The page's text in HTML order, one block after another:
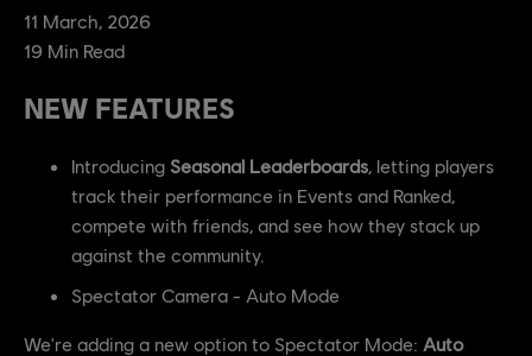
11 March 2026
19 Min Read
NEW FEATURES
Introducing Seasonal Leaderboards , letting players
track their performance in Events and Ranked,
compete with friends, and see how they stack up
against the community.
Spectator Camera - Auto Mode
We're adding a new option to Spectator Mode: Auto